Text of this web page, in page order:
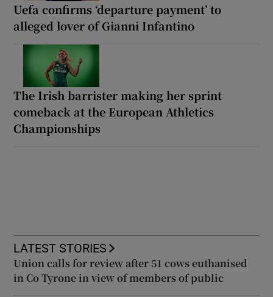
Uefa confirms ‘departure payment’ to
alleged lover of Gianni Infantino
The Irish barrister making her sprint
comeback at the European Athletics
Championships
LATEST STORIES
Union calls for review after 51 cows euthanised
in Co Tyrone in view of members of public